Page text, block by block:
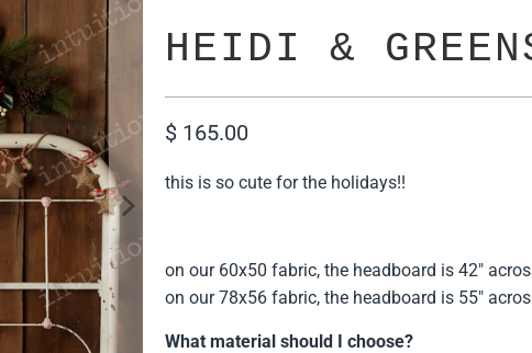
HEIDI &
$ 165.00
this is so cute for the holidays!!
on our 60x50 fabric, the headboard is 42"
on our 78x56 fabric, the headboard is 55"
What material should I choose?